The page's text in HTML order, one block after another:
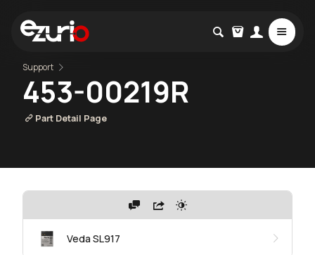
Support
453-00219R
Part Detail Page
Veda SL917